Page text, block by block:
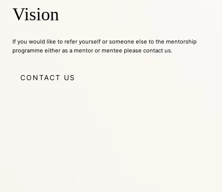
Vision
If you would like to refer yourself or someone else to the mentorship
programme either as a mentor or mentee please contact us.
CONTACT US